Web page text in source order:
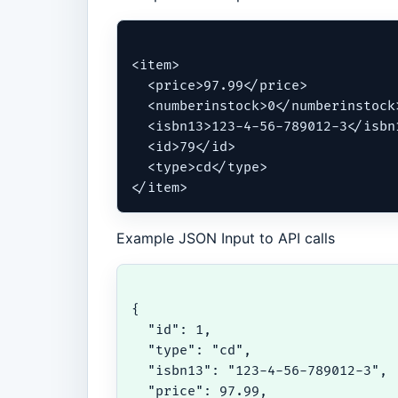
<item>
  <price>97.99</price>
<numberinstock>0</
<isbn13>123-4-56-789012-3</
  <id>79</id>
  <type>cd</type>
</item>
Example JSON Input to API calls
{
  "id": 1,
  "type": "cd",
  "isbn13": "123-4-56-789012-3",
  "price": 97.99,